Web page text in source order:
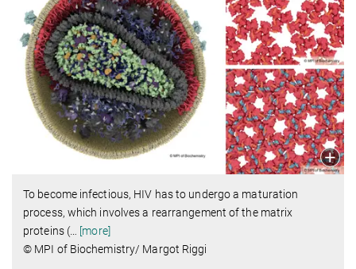
To become infectious, HIV has to undergo a maturation
process, which involves a rearrangement of the matrix
proteins (…
[more]
© MPI of Biochemistry/ Margot Riggi